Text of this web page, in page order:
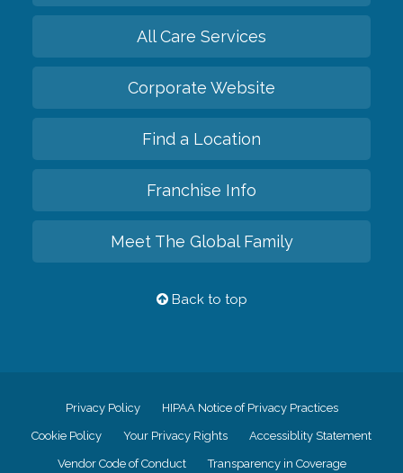
All Care Services
Corporate Website
Find a Location
Franchise Info
Meet The Global Family
Back to top
Privacy Policy HIPAA Notice of Privacy Practices
Cookie Policy Your Privacy Rights Accessiblity Statement
Vendor Code of Conduct Transparency in Coverage